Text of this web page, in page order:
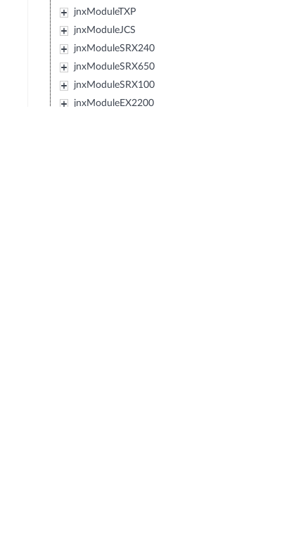
jnxModuleTXP
jnxModuleJCS
jnxModuleSRX240
jnxModuleSRX650
jnxModuleSRX100
jnxModuleEX2200